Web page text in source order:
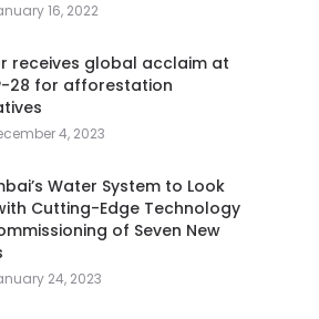
16, 2022
receives global acclaim at
28 for afforestation
4, 2023
Water System to Look
Cutting-Edge Technology
of Seven New
24, 2023